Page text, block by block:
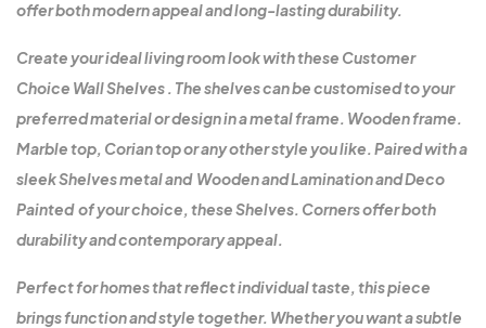
offer both modern appeal and long-lasting durability.
Create your ideal living room look with these Customer
Choice Wall Shelves . The shelves can be customised to your
preferred material or design in a metal frame. Wooden frame.
Marble top, Corian top or any other style you like. Paired with a
sleek Shelves metal and Wooden and Lamination and Deco
Painted of your choice, these Shelves. Corners offer both
durability and contemporary appeal.
Perfect for homes that reflect individual taste, this piece
brings function and style together. Whether you want a subtle